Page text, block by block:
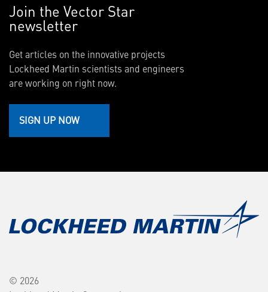
Join the Vector Star
newsletter
Get articles on the innovative projects
Lockheed Martin scientists and engineers
are working on right now.
SIGN UP NOW
© 2026